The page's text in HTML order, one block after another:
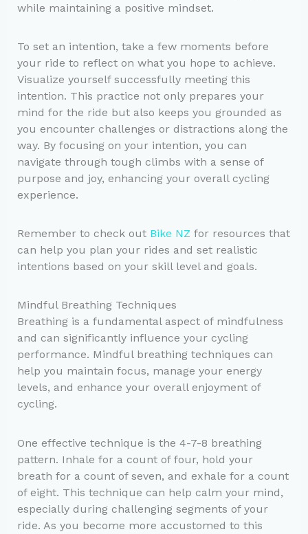
while maintaining a positive mindset.
To set an intention, take a few moments before
your ride to reflect on what you hope to achieve.
Visualize yourself successfully meeting this
intention. This practice not only prepares your
mind for the ride but also keeps you grounded as
you encounter challenges or distractions along the
way. By focusing on your intention, you can
navigate through tough climbs with a sense of
purpose and joy, enhancing your overall cycling
experience.
Remember to check out Bike NZ for resources that
can help you plan your rides and set realistic
intentions based on your skill level and goals.
Mindful Breathing Techniques
Breathing is a fundamental aspect of mindfulness
and can significantly influence your cycling
performance. Mindful breathing techniques can
help you maintain focus, manage your energy
levels, and enhance your overall enjoyment of
cycling.
One effective technique is the 4-7-8 breathing
pattern. Inhale for a count of four, hold your
breath for a count of seven, and exhale for a count
of eight. This technique can help calm your mind,
especially during challenging segments of your
ride. As you become more accustomed to this